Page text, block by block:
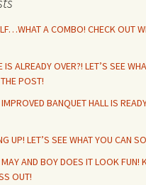
A COMBO! CHECK OUT
IS ALREADY OVER?! LET’S SEE
POST!
BANQUET HALL IS
UP! LET’S SEE WHAT YOU CAN
AND BOY DOES IT LOOK FUN!
OUT!